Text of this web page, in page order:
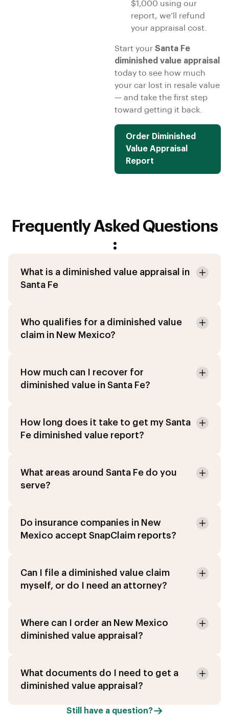
$1,000 using our
report, we’ll refund
your appraisal cost.
Start your Santa Fe
diminished value appraisal
today to see how much
your car lost in resale value
— and take the first step
toward getting it back.
Order Diminished
Value Appraisal
Report
Frequently Asked Questions
:
What is a diminished value appraisal in
Santa Fe
Who qualifies for a diminished value
claim in New Mexico?
How much can I recover for
diminished value in Santa Fe?
How long does it take to get my Santa
Fe diminished value report?
What areas around Santa Fe do you
serve?
Do insurance companies in New
Mexico accept SnapClaim reports?
Can I file a diminished value claim
myself, or do I need an attorney?
Where can I order an New Mexico
diminished value appraisal?
What documents do I need to get a
diminished value appraisal?
Still have a question?